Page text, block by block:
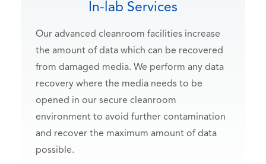
In-lab Services
Our advanced cleanroom facilities increase
the amount of data which can be recovered
from damaged media. We perform any data
recovery where the media needs to be
opened in our secure cleanroom
environment to avoid further contamination
and recover the maximum amount of data
possible.